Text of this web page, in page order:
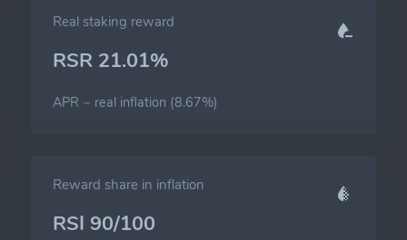
Real staking reward
RSR 21.01%
APR − real inflation (8.67%)
Reward share in inflation
RSI 90/100